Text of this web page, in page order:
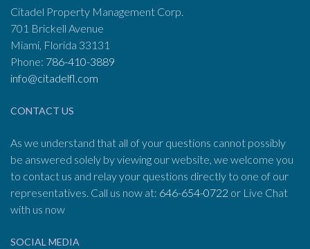
Citadel Property Management Corp.
701 Brickell Avenue
Miami, Florida 33131
Phone: 786-410-3889
info@citadelfl.com
CONTACT US
As we understand that all of your questions cannot possibly
be answered solely by viewing our website, we welcome you
to contact us and relay your questions directly to one of our
representatives. Call us now at: 646-654-0722 or Live Chat
with us now
SOCIAL MEDIA